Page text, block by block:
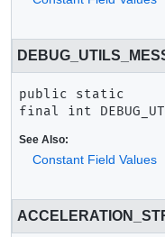
public static
final
int
See Also:
Constant Field Values